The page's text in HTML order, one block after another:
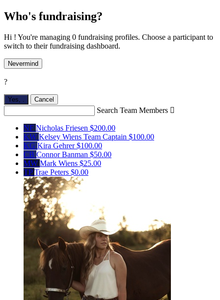
Who's fundraising?
Hi ! You're managing 0 fundraising profiles. Choose a participant to
switch to their fundraising dashboard.
Nevermind
?
Yes, . Cancel
Search Team Members 
NF Nicholas Friesen $200.00
KW Kelsey Wiens Team Captain $100.00
KG Kira Gehrer$100.00
CB Connor Banman $50.00
MW Mark Wiens $25.00
TPTrae Peters $0.00